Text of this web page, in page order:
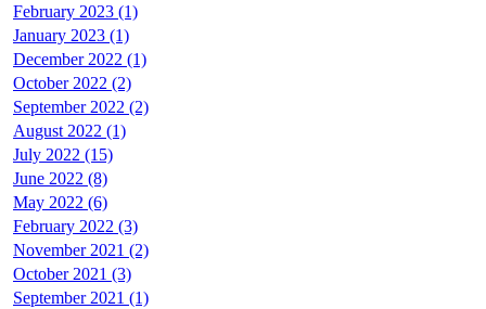
February 2023 (1)
January 2023 (1)
December 2022 (1)
October 2022 (2)
September 2022 (2)
August 2022 (1)
July 2022 (15)
June 2022 (8)
May 2022 (6)
February 2022 (3)
November 2021 (2)
October 2021 (3)
September 2021 (1)